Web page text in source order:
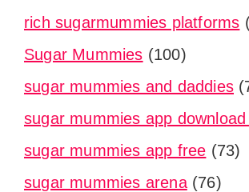
rich sugarmummies platforms
Sugar Mummies (100)
sugar mummies and daddies
sugar mummies app
sugar mummies app free (73)
sugar mummies arena(76)